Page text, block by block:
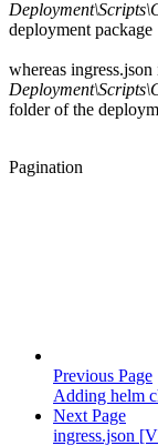
deployment package
whereas ingress.json
folder of the
Pagination
Previous Page
Adding helm
Next Page
ingress.json